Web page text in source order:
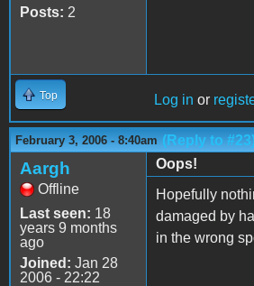
Posts: 2
Top Log in or
February 3, 2006 - 8:40am (Reply to
Aargh
Offline
Last seen: 18
years 9 months
ago
Joined: Jan 28
2006 - 22:22
Oops!
Hopefully
damaged by
in the wrong